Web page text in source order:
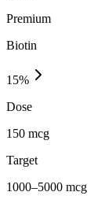
Premium
Biotin
15%
Dose
150 mcg
Target
1000–5000 mcg